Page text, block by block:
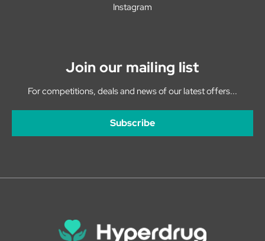
Instagram
Join our mailing list
For competitions, deals and news of our latest offers...
Subscribe